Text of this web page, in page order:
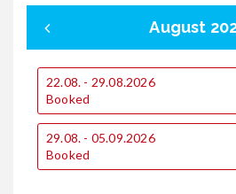
August
22.08. - 29.08.2026
Booked
29.08. - 05.09.2026
Booked